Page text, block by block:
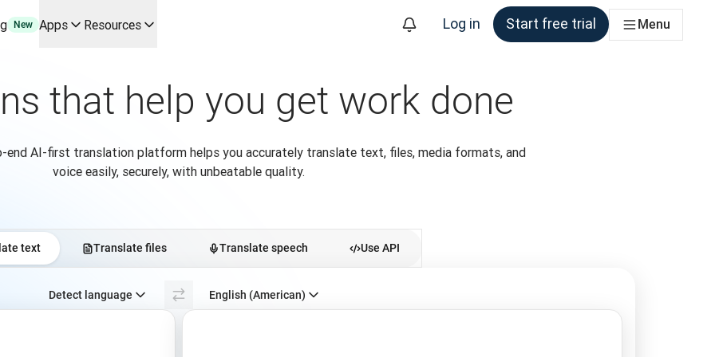
use cases and integrations
Melchior Ray
workflows end-to-end, for every team that needs them
API
New Apps Resources Log in Start free trial Menu
that help you get work done
end AI-first translation platform helps you accurately translate text, files, media formats, and
voice easily, securely, with unbeatable quality.
text Translate files Translate speech Use API
Select source language. Currently selected:
Detect language English (American)